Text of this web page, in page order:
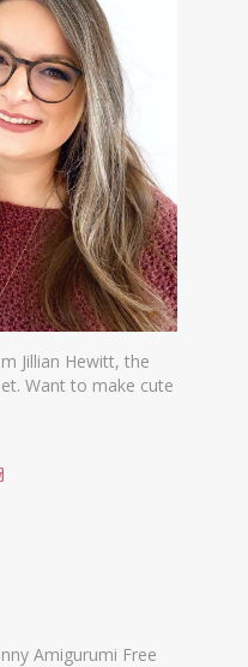
Jillian Hewitt, the
Want to make cute
Amigurumi Free